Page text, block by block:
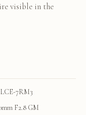
visible in the
7RM3
F2.8 GM